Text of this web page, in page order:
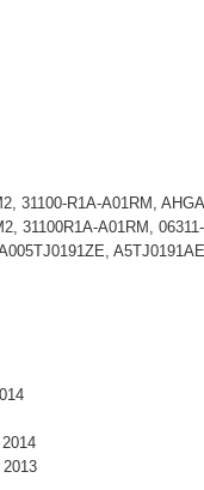
31100-R1A-A01RM,
31100R1A-A01RM,